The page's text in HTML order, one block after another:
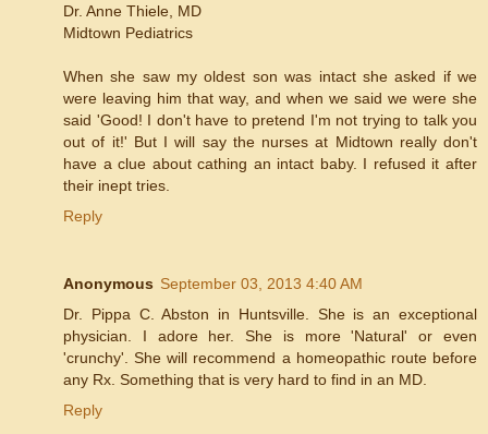
Dr. Anne Thiele, MD
Midtown Pediatrics
When she saw my oldest son was intact she asked if we
were leaving him that way, and when we said we were she
said 'Good! I don't have to pretend I'm not trying to talk you
out of it!' But I will say the nurses at Midtown really don't
have a clue about cathing an intact baby. I refused it after
their inept tries.
Reply
Anonymous September 03, 2013 4:40 AM
Dr. Pippa C. Abston in Huntsville. She is an exceptional
physician. I adore her. She is more 'Natural' or even
'crunchy'. She will recommend a homeopathic route before
any Rx. Something that is very hard to find in an MD.
Reply